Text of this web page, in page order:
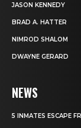
JASON KENNEDY
BRAD A. HATTER
NIMROD SHALOM
DWAYNE GERARD
NEWS
5 INMATES ESCAPE